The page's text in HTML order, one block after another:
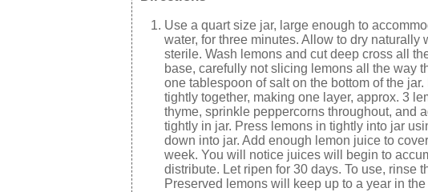
Use a quart size jar, large enough to
water, for three minutes. Allow to dry
sterile. Wash lemons and cut deep cross all
base, carefully not slicing lemons all the way
one tablespoon of salt on the bottom of the
tightly together, making one layer, approx. 3
thyme, sprinkle peppercorns throughout, and
tightly in jar. Press lemons in tightly into jar
down into jar. Add enough lemon juice to
week. You will notice juices will begin to
distribute. Let ripen for 30 days. To use, rinse
Preserved lemons will keep up to a year in the